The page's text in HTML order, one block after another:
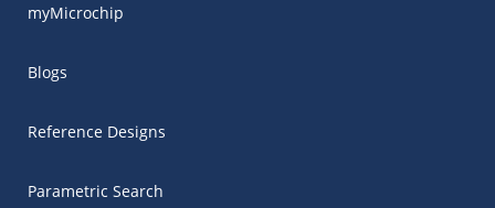
myMicrochip
Blogs
Reference Designs
Parametric Search